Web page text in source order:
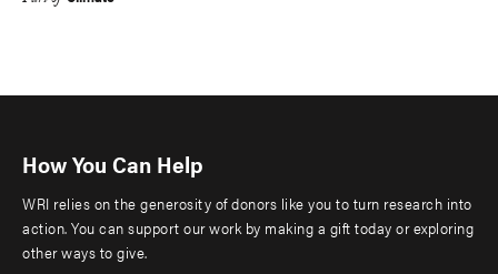
How You Can Help
WRI relies on the generosity of donors like you to turn research into
action. You can support our work by making a gift today or exploring
other ways to give.